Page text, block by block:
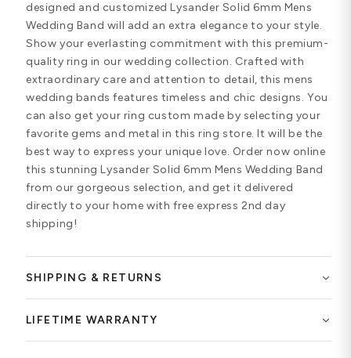
designed and customized Lysander Solid 6mm Mens
Wedding Band will add an extra elegance to your style.
Show your everlasting commitment with this premium-
quality ring in our wedding collection. Crafted with
extraordinary care and attention to detail, this mens
wedding bands features timeless and chic designs. You
can also get your ring custom made by selecting your
favorite gems and metal in this ring store. It will be the
best way to express your unique love. Order now online
this stunning Lysander Solid 6mm Mens Wedding Band
from our gorgeous selection, and get it delivered
directly to your home with free express 2nd day
shipping!
SHIPPING & RETURNS
LIFETIME WARRANTY